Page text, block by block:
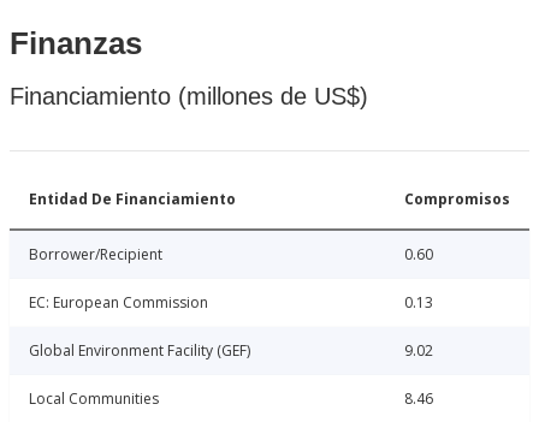
Finanzas
Financiamiento (millones de US$)
Entidad De Financiamiento Compromisos
Borrower/Recipient 0.60
EC: European Commission 0.13
Global Environment Facility (GEF) 9.02
Local Communities 8.46